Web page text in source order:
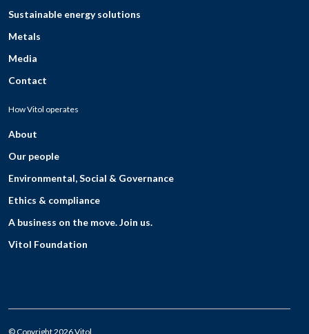
Sustainable energy solutions
Metals
Media
Contact
How Vitol operates
About
Our people
Environmental, Social & Governance
Ethics & compliance
A business on the move. Join us.
Vitol Foundation
© Copyright 2026 Vitol